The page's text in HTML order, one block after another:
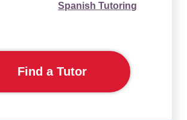
Spanish Tutoring
Find a Tutor